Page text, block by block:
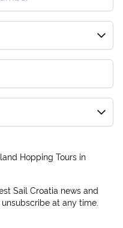
Hopping Tours in
Sail Croatia news and
at any time.